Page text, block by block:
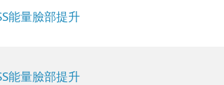
能量臉部提升
能量臉部提升